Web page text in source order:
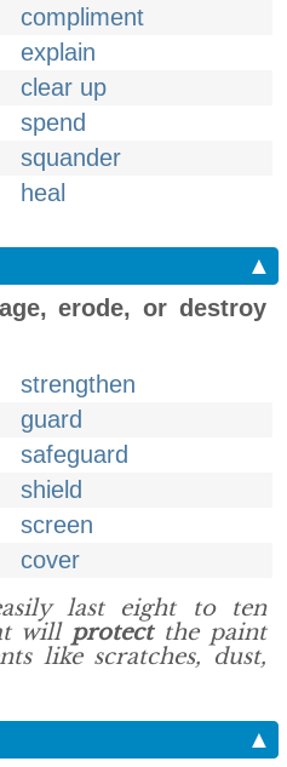
compliment
explain
clear up
spend
squander
heal
▲
erode, or destroy
strengthen
guard
safeguard
shield
screen
cover
last eight to ten
will protectthe paint
like scratches, dust,
▲